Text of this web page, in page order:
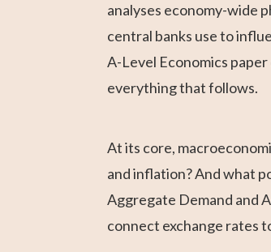
analyses economy-wide
central banks use to
A-Level Economics
everything that follows.
At its core,
and inflation? And what
Aggregate Demand and
connect exchange rates